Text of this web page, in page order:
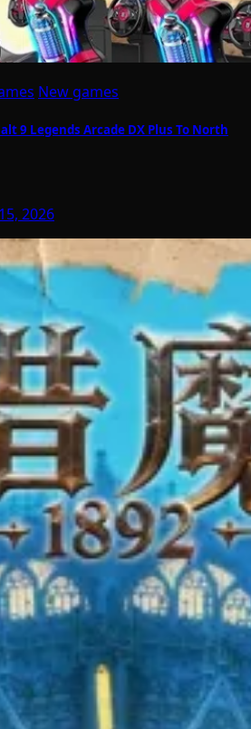
New games
9 Legends Arcade DX Plus To North
2026